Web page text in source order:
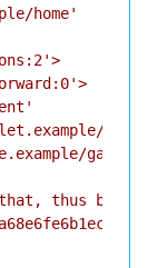
home'
garden'
thus